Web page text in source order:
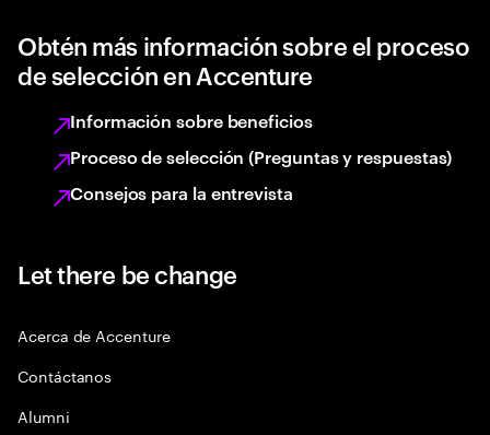
Obtén más información sobre el proceso
de selección en Accenture
Información sobre beneficios
Proceso de selección (Preguntas y respuestas)
Consejos para la entrevista
Let there be change
Acerca de Accenture
Contáctanos
Alumni